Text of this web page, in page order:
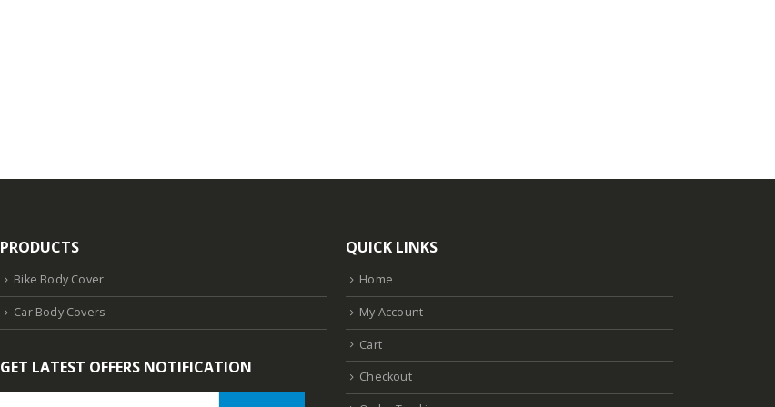
PRODUCTS
Bike Body Cover
Car Body Covers
GET LATEST OFFERS NOTIFICATION
QUICK LINKS
Home
My Account
Cart
Checkout